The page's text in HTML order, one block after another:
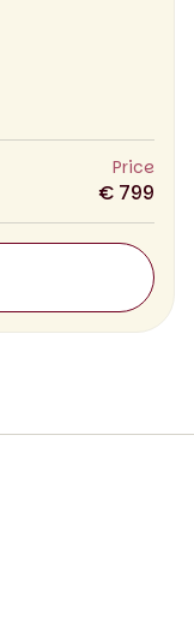
Price
€ 799